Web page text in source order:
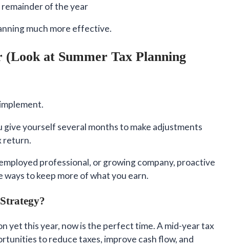
of the year
much more effective.
at Summer Tax Planning
yourself several months to make adjustments
return.
professional, or growing company, proactive
to keep more of what you earn.
yet this year, now is the perfect time. A mid-year tax
to reduce taxes, improve cash flow, and